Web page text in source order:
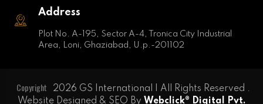
Address
Plot No. A-195, Sector A-4, Tronica City Industrial
Area, Loni, Ghaziabad, U.p.-201102
Copyright
2026 GS International | All Rights Reserved .
Website Designed & SEO By Webclick® Digital Pvt.